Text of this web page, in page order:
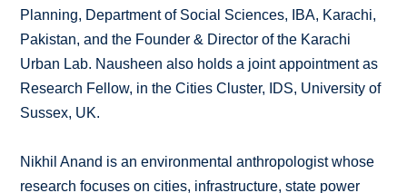
Planning, Department of Social Sciences, IBA, Karachi,
Pakistan, and the Founder & Director of the Karachi
Urban Lab. Nausheen also holds a joint appointment as
Research Fellow, in the Cities Cluster, IDS, University of
Sussex, UK.
Nikhil Anand is an environmental anthropologist whose
research focuses on cities, infrastructure, state power